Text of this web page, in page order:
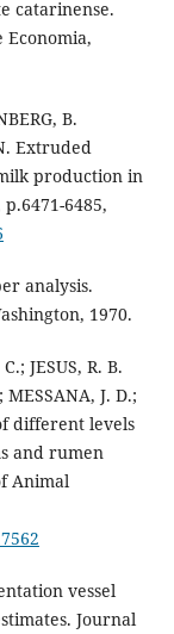
catarinense.
Economia,
B.
Extruded
production in
6485,
analysis.
1970.
JESUS, R. B.
J. D.;
different levels
and rumen
Animal
vessel
Journal